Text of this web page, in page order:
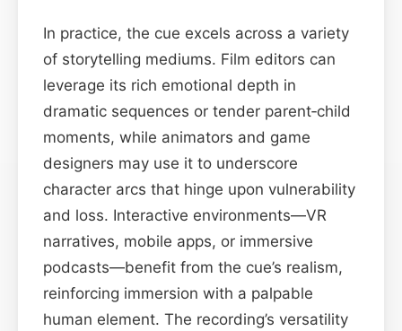
In practice, the cue excels across a variety
of storytelling mediums. Film editors can
leverage its rich emotional depth in
dramatic sequences or tender parent‑child
moments, while animators and game
designers may use it to underscore
character arcs that hinge upon vulnerability
and loss. Interactive environments—VR
narratives, mobile apps, or immersive
podcasts—benefit from the cue’s realism,
reinforcing immersion with a palpable
human element. The recording’s versatility